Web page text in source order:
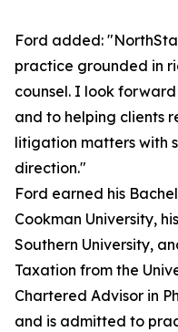
Ford added:
practice grounded in
counsel. I look
and to helping clients
litigation matters with
direction."
Ford earned his
Cookman University,
Southern University,
Taxation from the
Chartered Advisor in
and is admitted to